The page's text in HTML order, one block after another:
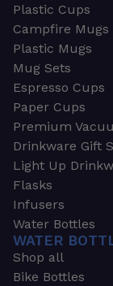
Plastic Cups
Campfire Mugs
Plastic Mugs
Mug Sets
Espresso Cups
Paper Cups
Premium
Drinkware Gift
Light Up
Flasks
Infusers
Water Bottles
WATER
Shop all
Bike Bottles